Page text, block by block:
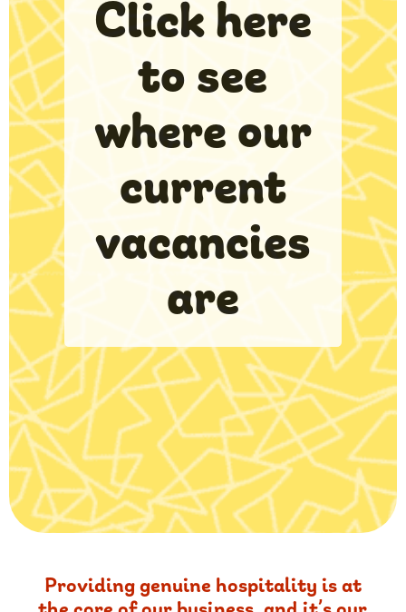
Click here
to see
where our
current
vacancies
are
Providing genuine hospitality is at